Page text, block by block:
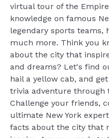
virtual tour of the
knowledge on famous
legendary sports teams,
much more. Think you
about the city that
and dreams? Let's find
hail a yellow cab, and
trivia adventure through
Challenge your friends,
ultimate New York
facts about the city that